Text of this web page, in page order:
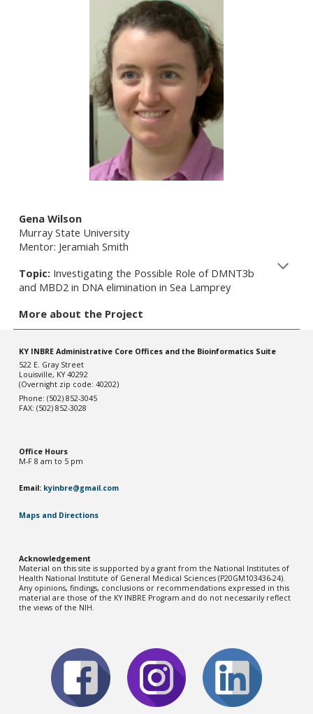
Gena Wilson
Murray State University
Mentor: Jeramiah Smith
Topic: Investigating the Possible Role of DMNT3b
and MBD2 in DNA elimination in Sea Lamprey
More about the Project
KY INBRE Administrative Core Offices and the Bioinformatics Suite
522 E. Gray Street
Louisville, KY 40292
(Overnight zip code: 40202)
Phone: (502) 852-3045
FAX: (502) 852-3028
Office Hours
M-F 8 am to 5 pm
Email: kyinbre@gmail.com
Maps and Directions
Acknowledgement
Material on this site is supported by a grant from the National Institutes of
Health National Institute of General Medical Sciences (P20GM103436-24).
Any opinions, findings, conclusions or recommendations expressed in this
material are those of the KY INBRE Program and do not necessarily reflect
the views of the NIH.